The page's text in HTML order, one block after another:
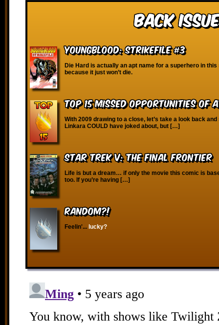
Back
Youngblood: Strikefile #3
Die Hard is actually an apt name for a superhero in
because it just won’t die.
Top 15 Missed Opportunities of
With 2009 drawing to a close, let’s take a look back and
Linkara COULD have joked about, but […]
Star Trek V: The Final Frontier
Life is but a dream… if only the movie this comic is
too. If you’re having […]
RANDOM?!
Feelin'... lucky?